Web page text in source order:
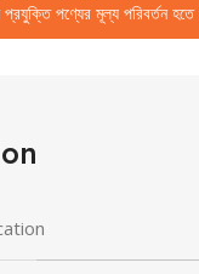
পণ্যের মূল্য পরিবর্তন হতে